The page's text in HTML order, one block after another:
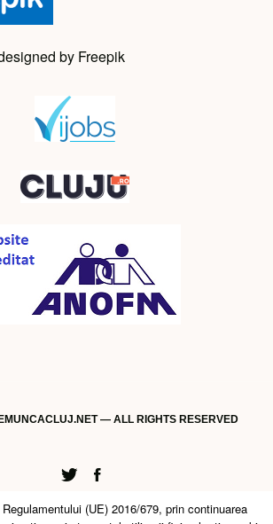
by Freepik
— ALL RIGHTS RESERVED
(UE) 2016/679, prin continuarea